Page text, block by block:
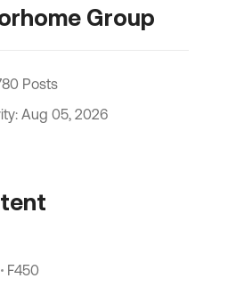
Group
Posts
Aug 05, 2026
F450